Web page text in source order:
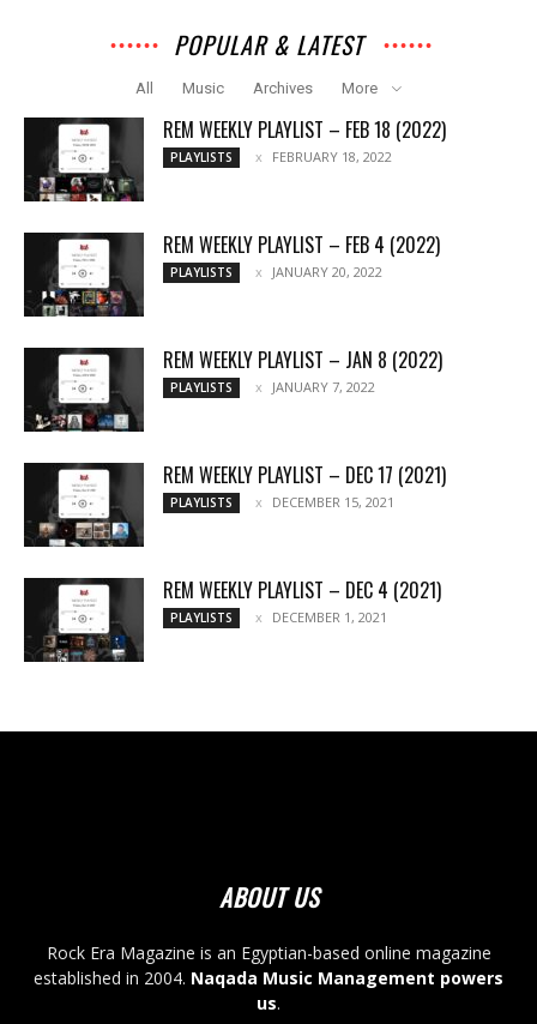
POPULAR & LATEST
All Music Archives More
REM WEEKLY PLAYLIST – FEB 18 (2022)
PLAYLISTS FEBRUARY 18, 2022
REM WEEKLY PLAYLIST – FEB 4 (2022)
PLAYLISTS JANUARY 20, 2022
REM WEEKLY PLAYLIST – JAN 8 (2022)
PLAYLISTS JANUARY 7, 2022
REM WEEKLY PLAYLIST – DEC 17 (2021)
PLAYLISTS DECEMBER 15, 2021
REM WEEKLY PLAYLIST – DEC 4 (2021)
PLAYLISTS DECEMBER 1, 2021
ABOUT US
Rock Era Magazine is an Egyptian-based online magazine
established in 2004. Naqada Music Management powers
us.